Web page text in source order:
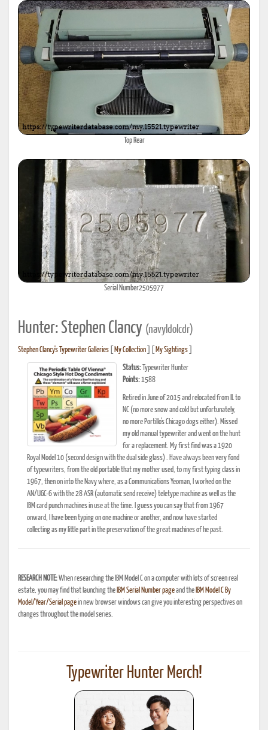
Top Rear
Serial Number2505977
Hunter: Stephen Clancy (navyldolcdr)
Stephen Clancy's Typewriter Galleries My Collection My Sightings
Status: Typewriter Hunter
Points:1588
Retired in June of 2015 and relocated from IL to
NC (no more snow and cold but unfortunately,
no more Portillo's Chicago dogs either). Missed
my old manual typewriter and went on the hunt
for a replacement. My first find was a 1920
Royal Model 10 (second design with the dual side glass) . Have always been very fond
of typewriters, from the old portable that my mother used, to my first typing class in
1967, then on into the Navy where, as a Communications Yeoman, I worked on the
AN/UGC-6 with the 28 ASR (automatic send receive) teletype machine as well as the
IBM card punch machines in use at the time. I guess you can say that from 1967
onward, I have been typing on one machine or another, and now have started
collecting as my little part in the preservation of the great machines of he past.
RESEARCH NOTE:When researching the IBM Model C on a computer with lots of screen real
estate, you may find that launching the IBM Serial Number pageand the IBM Model C By
Model/Year/Serial pagein new browser windows can give you interesting perspectives on
changes throughout the model series.
Typewriter Hunter Merch!